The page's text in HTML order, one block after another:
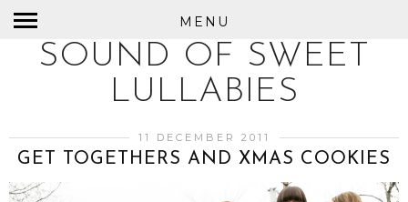
MENU
SOUND OF SWEET
LULLABIES
11 DECEMBER 2011
GET TOGETHERS AND XMAS COOKIES